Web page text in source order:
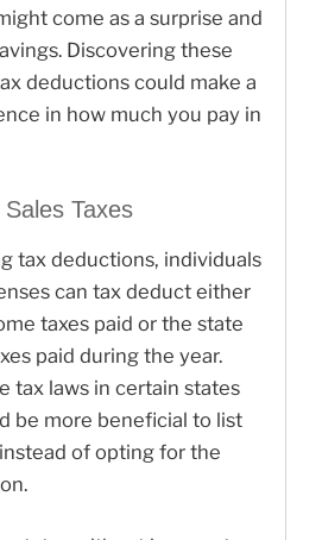
come as a surprise and
Discovering these
deductions could make a
in how much you pay in
Taxes
tax deductions, individuals
can tax deduct either
taxes paid or the state
paid during the year.
tax laws in certain states
be more beneficial to list
of opting for the